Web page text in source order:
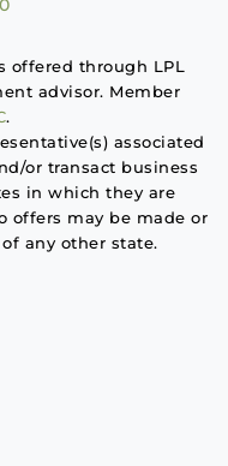
offered through LPL
advisor. Member
.
associated
or transact business
in which they are
offers may be made or
any other state.